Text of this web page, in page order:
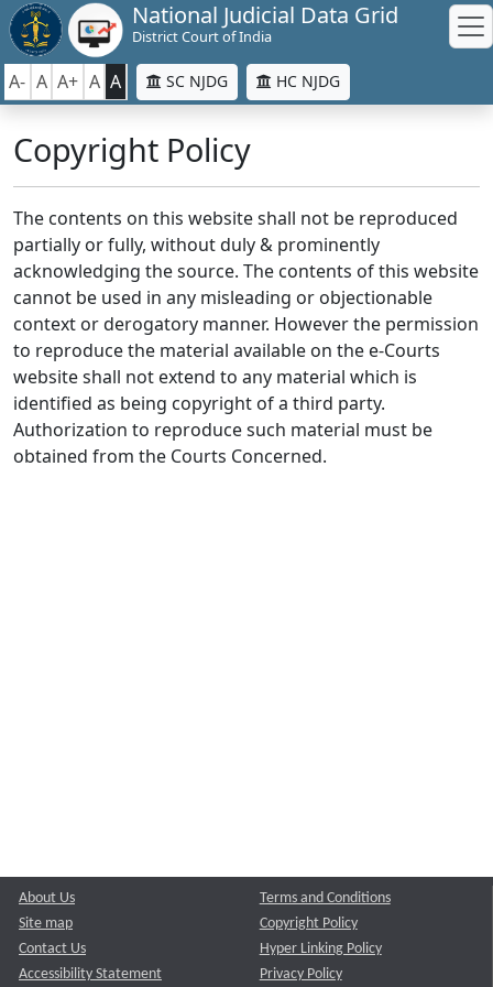
National Judicial Data Grid
District Court of India
A- A A+ A A SC NJDG HC NJDG
Copyright Policy
The contents on this website shall not be reproduced
partially or fully, without duly & prominently
acknowledging the source. The contents of this website
cannot be used in any misleading or objectionable
context or derogatory manner. However the permission
to reproduce the material available on the e-Courts
website shall not extend to any material which is
identified as being copyright of a third party.
Authorization to reproduce such material must be
obtained from the Courts Concerned.
About Us
Site map
Contact Us
Accessibility Statement
Terms and Conditions
Copyright Policy
Hyper Linking Policy
Privacy Policy